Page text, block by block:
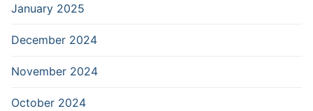
January 2025
December 2024
November 2024
October 2024